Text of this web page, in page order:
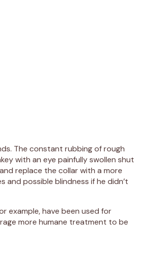
The constant rubbing of rough
with an eye painfully swollen shut
replace the collar with a more
possible blindness if he didn’t
example, have been used for
more humane treatment to be